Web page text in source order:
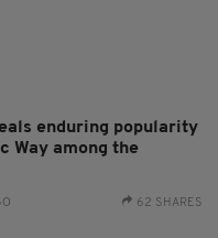
enduring popularity
Way among the
62 SHARES